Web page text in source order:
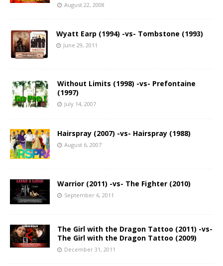
August 22, 2008
Wyatt Earp (1994) -vs- Tombstone (1993)
June 29, 2011
Without Limits (1998) -vs- Prefontaine
(1997)
July 14, 2007
Hairspray (2007) -vs- Hairspray (1988)
August 6, 2007
Warrior (2011) -vs- The Fighter (2010)
September 6, 2011
The Girl with the Dragon Tattoo (2011) -vs-
The Girl with the Dragon Tattoo (2009)
December 31, 2011